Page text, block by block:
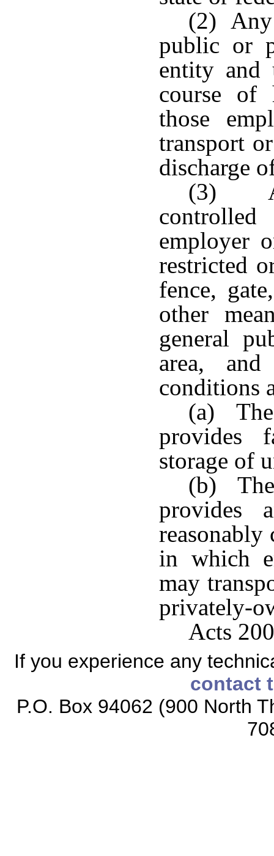
(2) Any
public or
entity and
course of
those
transport
discharge
(3)
employer
restricted
fence,
other
general
area,
conditions
(a) The
provides
storage of
(b) The
provides
reasonably
in which
may
privately-
Acts
If you experience any
contact
P.O. Box 94062 (900 North